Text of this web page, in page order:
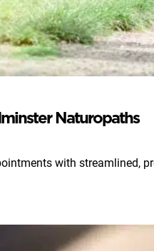
Naturopaths
with streamlined,